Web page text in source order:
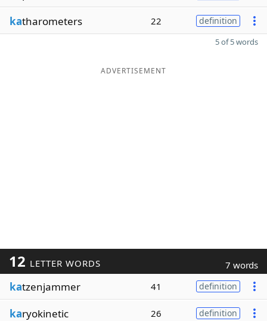
katharometers 22 definition
5 of 5 words
ADVERTISEMENT
12 LETTER WORDS 7 words
katzenjammer 41 definition
karyokinetic 26 definition